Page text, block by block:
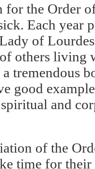
for the Order
Each year
of
others living
tremendous
good
and
of the
time for